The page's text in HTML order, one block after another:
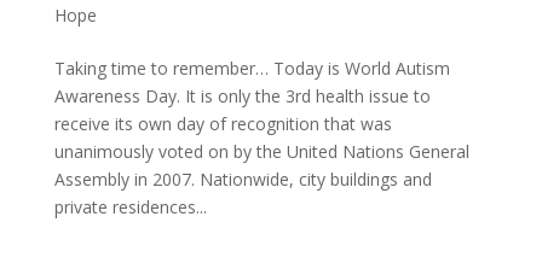
Hope
Taking time to remember… Today is World Autism
Awareness Day. It is only the 3rd health issue to
receive its own day of recognition that was
unanimously voted on by the United Nations General
Assembly in 2007. Nationwide, city buildings and
private residences...